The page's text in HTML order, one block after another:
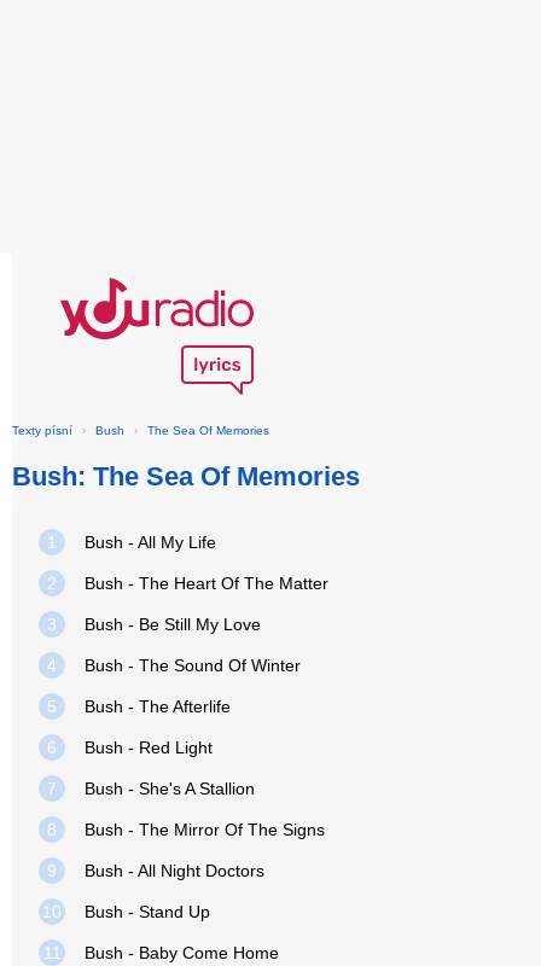
Texty písní › Bush › The Sea Of Memories
Bush: The Sea Of Memories
1 Bush - All My Life
2 Bush - The Heart Of The Matter
3 Bush - Be Still My Love
4 Bush - The Sound Of Winter
5 Bush - The Afterlife
6 Bush - Red Light
7 Bush - She's A Stallion
8 Bush - The Mirror Of The Signs
9 Bush - All Night Doctors
10 Bush - Stand Up
11 Bush - Baby Come Home